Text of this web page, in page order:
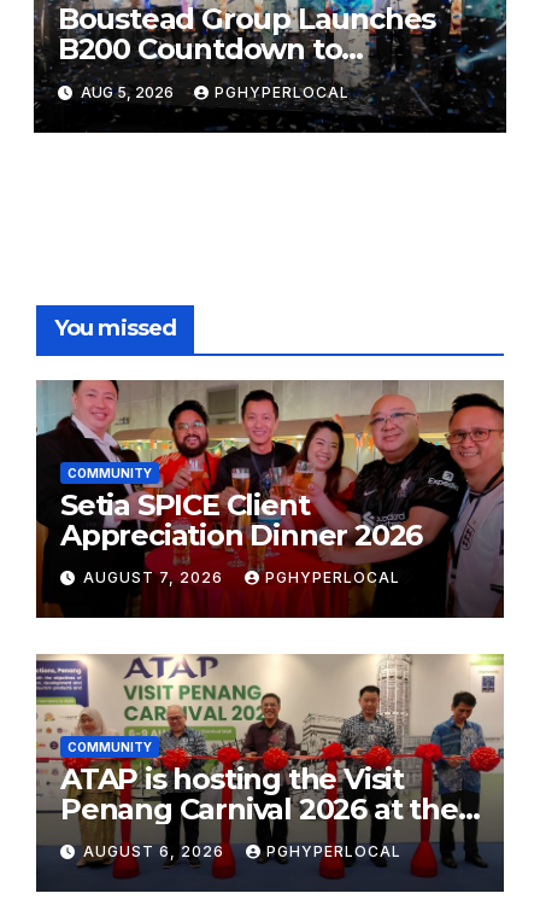
Boustead Group Launches
B200 Countdown to
Bicentennial Celebration
AUG 5, 2026 PGHYPERLOCAL
You missed
COMMUNITY
Setia SPICE Client
Appreciation Dinner 2026
AUGUST 7, 2026 PGHYPERLOCAL
COMMUNITY
ATAP is hosting the Visit
Penang Carnival 2026 at the
Sunway Carnival Mall
AUGUST 6, 2026 PGHYPERLOCAL